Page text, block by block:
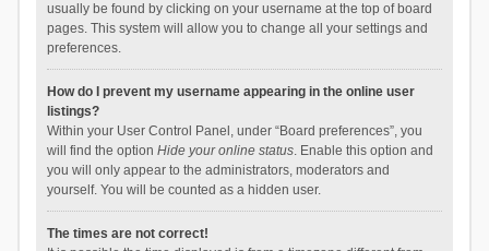
usually be found by clicking on your username at the top of board
pages. This system will allow you to change all your settings and
preferences.
How do I prevent my username appearing in the online user
listings?
Within your User Control Panel, under “Board preferences”, you
will find the option Hide your online status. Enable this option and
you will only appear to the administrators, moderators and
yourself. You will be counted as a hidden user.
The times are not correct!